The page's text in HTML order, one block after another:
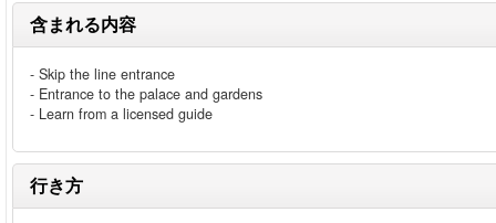
含まれる内容
- Skip the line entrance
- Entrance to the palace and gardens
- Learn from a licensed guide
行き方